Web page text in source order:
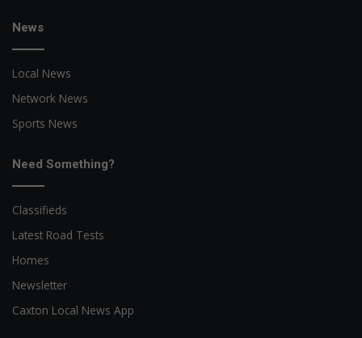
News
Local News
Network News
Sports News
Need Something?
Classifieds
Latest Road Tests
Homes
Newsletter
Caxton Local News App